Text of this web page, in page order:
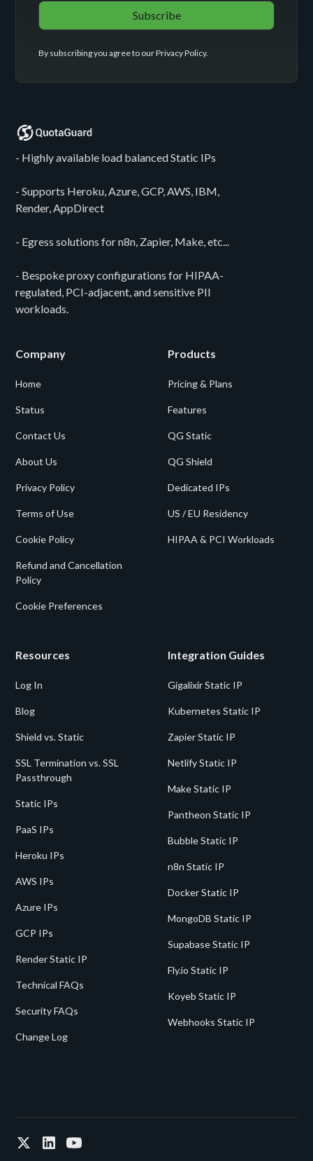
By subscribing you agree to ourPrivacy Policy.
- Highly available load balanced Static IPs
- Supports Heroku, Azure, GCP, AWS, IBM,
Render, AppDirect
- Egress solutions for n8n, Zapier, Make, etc...
- Bespoke proxy configurations for HIPAA-
regulated, PCI-adjacent, and sensitive PII
workloads.
Company
Home
Status
Contact Us
About Us
Privacy Policy
Terms of Use
Cookie Policy
Refund and Cancellation
Policy
Cookie Preferences
Products
Pricing & Plans
Features
QG Static
QG Shield
Dedicated IPs
US / EU Residency
HIPAA & PCI Workloads
Resources
Log In
Blog
Shield vs. Static
SSL Termination vs. SSL
Passthrough
Static IPs
PaaS IPs
Heroku IPs
AWS IPs
Azure IPs
GCP IPs
Render Static IP
Technical FAQs
Security FAQs
Change Log
Integration Guides
Gigalixir Static IP
Kubernetes Static IP
Zapier Static IP
Netlify Static IP
Make Static IP
Pantheon Static IP
Bubble Static IP
n8n Static IP
Docker Static IP
MongoDB Static IP
Supabase Static IP
Fly.io Static IP
Koyeb Static IP
Webhooks Static IP